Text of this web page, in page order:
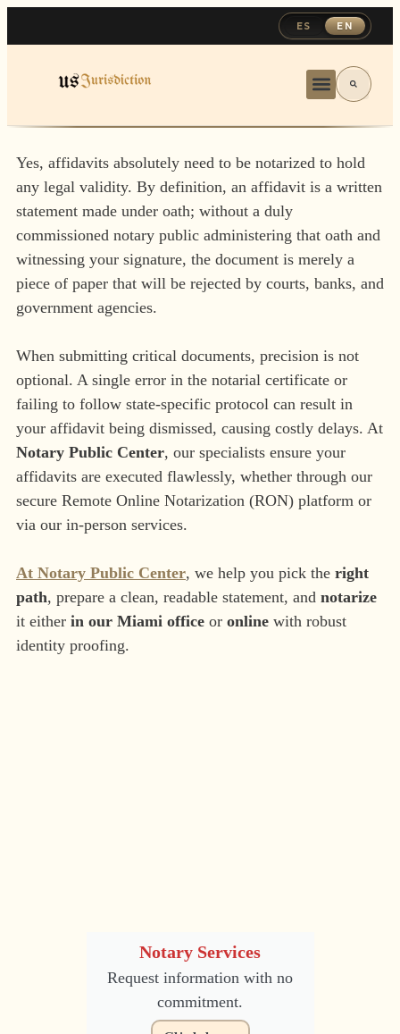
ES EN
Yes, affidavits absolutely need to be notarized to hold
any legal validity. By definition, an affidavit is a written
statement made under oath; without a duly
commissioned notary public administering that oath and
witnessing your signature, the document is merely a
piece of paper that will be rejected by courts, banks, and
government agencies.
When submitting critical documents, precision is not
optional. A single error in the notarial certificate or
failing to follow state-specific protocol can result in
your affidavit being dismissed, causing costly delays. At
Notary Public Center, our specialists ensure your
affidavits are executed flawlessly, whether through our
secure Remote Online Notarization (RON) platform or
via our in-person services.
At Notary Public Center, we help you pick the right
path, prepare a clean, readable statement, and notarize
it either in our Miami office or online with robust
identity proofing.
Notary Services
Request information with no
commitment.